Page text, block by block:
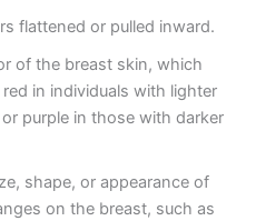
flattened or pulled inward.
of the breast skin, which
in individuals with lighter
purple in those with darker
shape, or appearance of
on the breast, such as